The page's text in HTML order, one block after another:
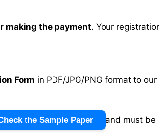
making the payment. Your
Form in PDF/JPG/PNG format to
the Sample Paper and must be